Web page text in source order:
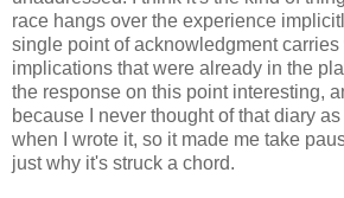
race hangs over the experience
single point of acknowledgment
implications that were already in the
the response on this point interesting,
because I never thought of that diary
when I wrote it, so it made me take
just why it's struck a chord.